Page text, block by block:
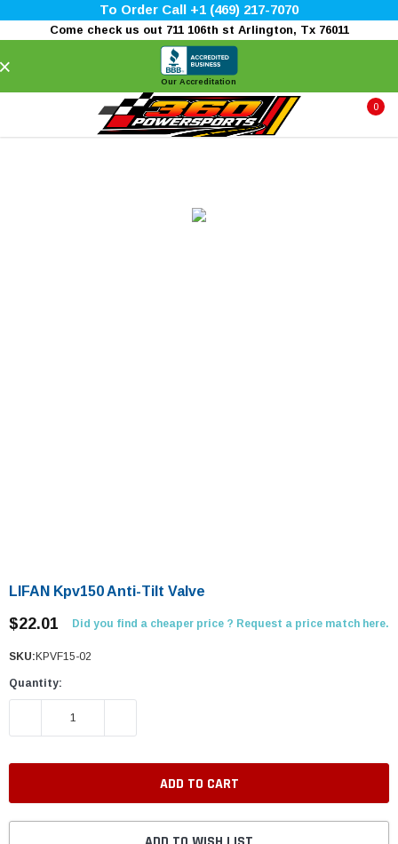
To Order Call +1 (469) 217-7070
Come check us out 711 106th st Arlington, Tx 76011
Our Accreditation
0
LIFAN Kpv150 Anti-Tilt Valve
$22.01 Did you find a cheaper price ? Request a price match here.
SKU: KPVF15-02
Quantity:
DECREASE QUANTITY: